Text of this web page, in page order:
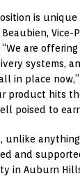
is
Vice-
are
systems,
in place now,”
product hits
poised to
unlike
and
in Auburn